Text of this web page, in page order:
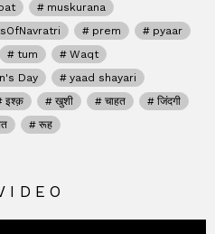
muskurana
prem
pyaar
tum
Waqt
Day
yaad shayari
इश्क़ खुशी चाहत
जिंदगी
रूह